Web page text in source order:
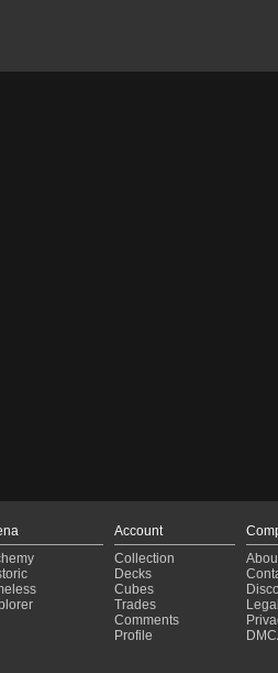
Account
Collection
Decks
Cubes
Trades
Comments
Profile
Legal